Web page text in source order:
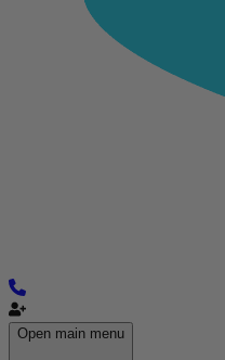
Open main menu